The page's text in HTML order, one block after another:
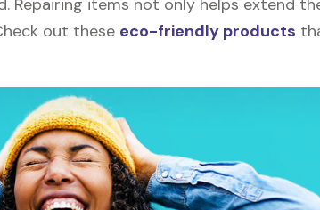
items not only helps extend
out these eco-friendly products